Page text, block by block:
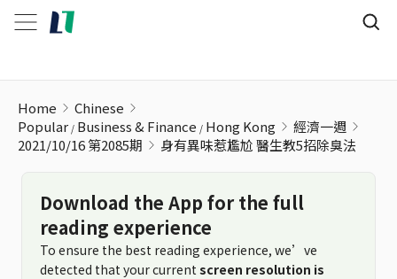
Home
Chinese
Popular Business & Finance Hong Kong
經濟一週
2021/10/16 第2085期
身有異味惹尷尬 醫生教5招除臭法
Download the App for the full
reading experience
To ensure the best reading experience, we’ve
detected that your current screen resolution is